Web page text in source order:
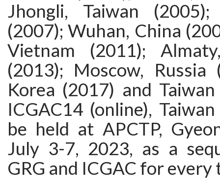
Jhongli, Taiwan (200
(2007); Wuhan, China
Vietnam (2011);
(2013); Moscow, Russia
Korea (2017) and
ICGAC14 (online),
be held at APCTP,
July 3-7, 2023, as a
GRG and ICGAC for